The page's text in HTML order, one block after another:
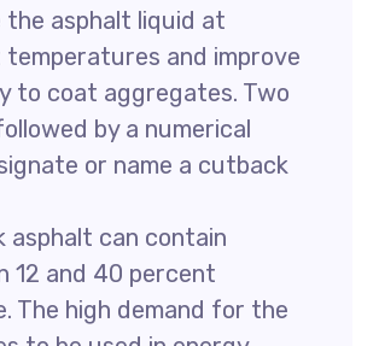
the asphalt liquid at
temperatures and improve
to coat aggregates. Two
by a numerical
or name a cutback
asphalt can contain
12 and 40 percent
The high demand for the